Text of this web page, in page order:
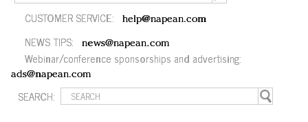
CUSTOMER SERVICE: help@napean.com
NEWS TIPS: news@napean.com
Webinar/conference sponsorships and advertising:
ads@napean.com
SEARCH: